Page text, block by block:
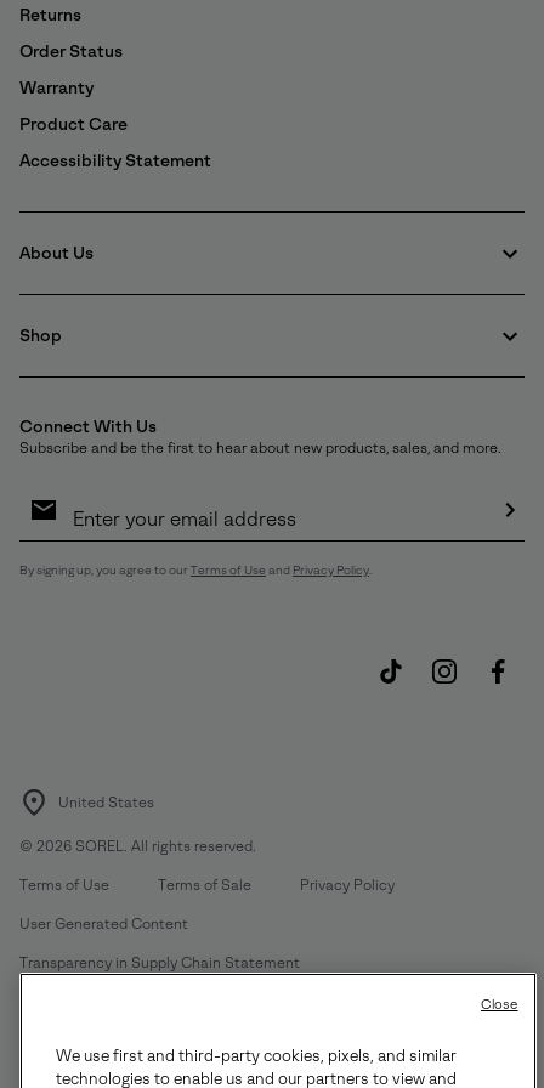
Returns
Order Status
Warranty
Product Care
Accessibility Statement
About Us
Shop
Connect With Us
Subscribe and be the first to hear about new products, sales, and more.
Sign
By signing up, you agree to our Terms of Use and Privacy Policy
United States
© 2026 SOREL. All rights reserved.
Terms of Use Terms of Sale Privacy Policy
User Generated Content
Transparency in Supply Chain Statement
Customer Care Phone:Mon-Fri 5am-5pm PT(888) 697-6735
We use first and third-party cookies, pixels, and similar
technologies to enable us and our partners to view and
Close